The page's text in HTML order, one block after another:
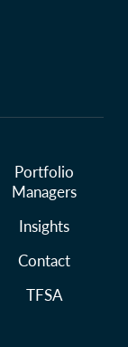
Portfolio
Managers
Insights
Contact
TFSA